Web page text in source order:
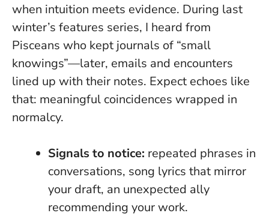
when intuition meets evidence. During last
winter’s features series, I heard from
Pisceans who kept journals of “small
knowings”—later, emails and encounters
lined up with their notes. Expect echoes like
that: meaningful coincidences wrapped in
normalcy.
Signals to notice: repeated phrases in
conversations, song lyrics that mirror
your draft, an unexpected ally
recommending your work.